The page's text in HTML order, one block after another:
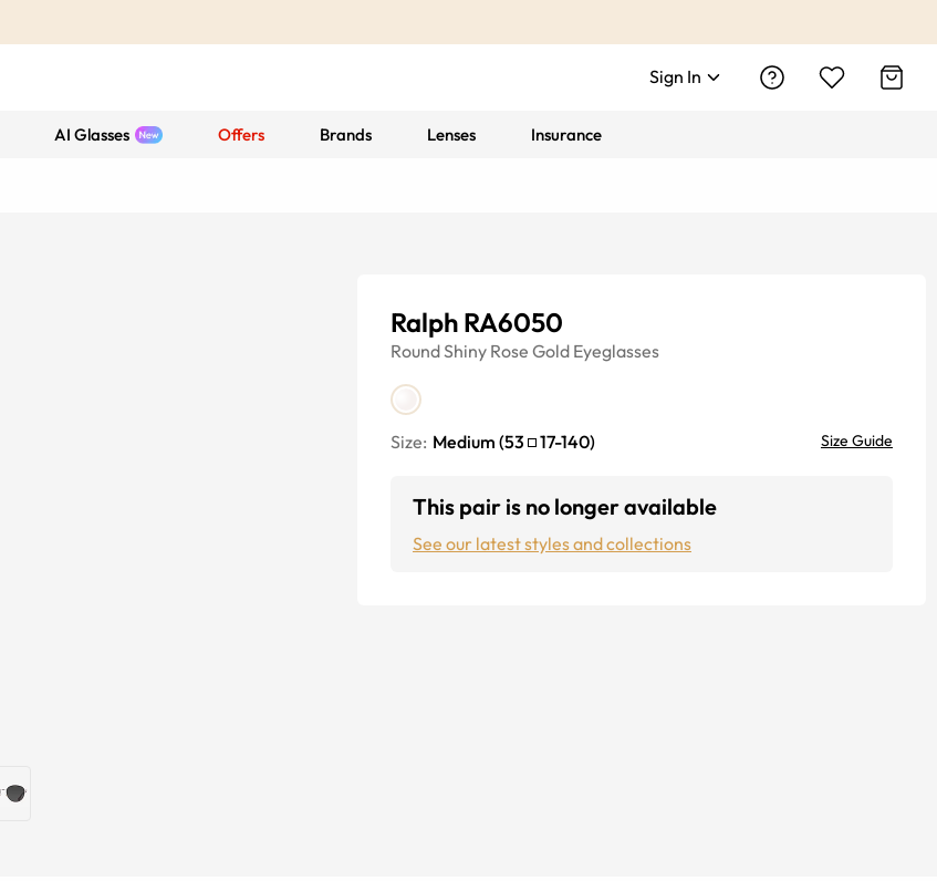
Sign In
AI Glasses Offers Brands Lenses Insurance
Ralph RA6050
RoundShiny Rose Gold Eyeglasses
Size: Medium (53 17-140) Size Guide
This pair is no longer available
See our latest styles and collections